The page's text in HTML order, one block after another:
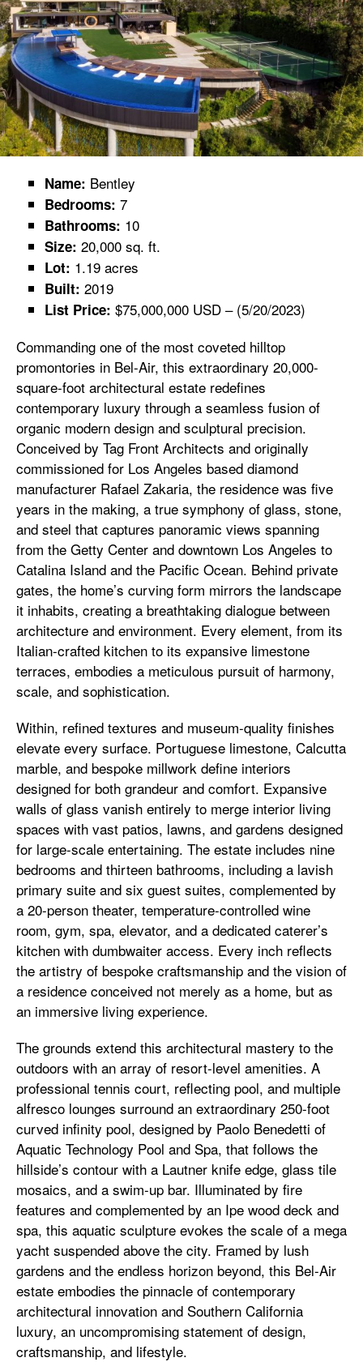
Name: Bentley
Bedrooms: 7
Bathrooms: 10
Size: 20,000 sq. ft.
Lot: 1.19 acres
Built: 2019
List Price: $75,000,000 USD – (5/20/2023)
Commanding one of the most coveted hilltop
promontories in Bel-Air, this extraordinary 20,000-
square-foot architectural estate redefines
contemporary luxury through a seamless fusion of
organic modern design and sculptural precision.
Conceived by Tag Front Architects and originally
commissioned for Los Angeles based diamond
manufacturer Rafael Zakaria, the residence was five
years in the making, a true symphony of glass, stone,
and steel that captures panoramic views spanning
from the Getty Center and downtown Los Angeles to
Catalina Island and the Pacific Ocean. Behind private
gates, the home’s curving form mirrors the landscape
it inhabits, creating a breathtaking dialogue between
architecture and environment. Every element, from its
Italian-crafted kitchen to its expansive limestone
terraces, embodies a meticulous pursuit of harmony,
scale, and sophistication.
Within, refined textures and museum-quality finishes
elevate every surface. Portuguese limestone, Calcutta
marble, and bespoke millwork define interiors
designed for both grandeur and comfort. Expansive
walls of glass vanish entirely to merge interior living
spaces with vast patios, lawns, and gardens designed
for large-scale entertaining. The estate includes nine
bedrooms and thirteen bathrooms, including a lavish
primary suite and six guest suites, complemented by
a 20-person theater, temperature-controlled wine
room, gym, spa, elevator, and a dedicated caterer’s
kitchen with dumbwaiter access. Every inch reflects
the artistry of bespoke craftsmanship and the vision of
a residence conceived not merely as a home, but as
an immersive living experience.
The grounds extend this architectural mastery to the
outdoors with an array of resort-level amenities. A
professional tennis court, reflecting pool, and multiple
alfresco lounges surround an extraordinary 250-foot
curved infinity pool, designed by Paolo Benedetti of
Aquatic Technology Pool and Spa, that follows the
hillside’s contour with a Lautner knife edge, glass tile
mosaics, and a swim-up bar. Illuminated by fire
features and complemented by an Ipe wood deck and
spa, this aquatic sculpture evokes the scale of a mega
yacht suspended above the city. Framed by lush
gardens and the endless horizon beyond, this Bel-Air
estate embodies the pinnacle of contemporary
architectural innovation and Southern California
luxury, an uncompromising statement of design,
craftsmanship, and lifestyle.